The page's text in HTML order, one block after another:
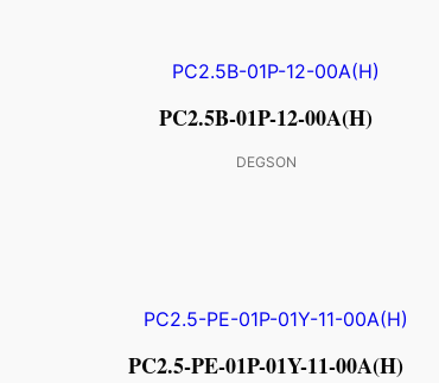
PC2.5B-01P-12-00A(H)
DEGSON
PC2.5-PE-01P-01Y-11-00A(H)